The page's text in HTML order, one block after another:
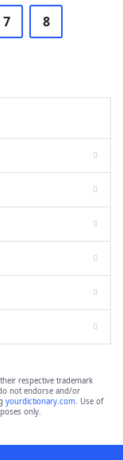
7 8
respective trademark
not endorse and/or
yourdictionary.com. Use of
only.